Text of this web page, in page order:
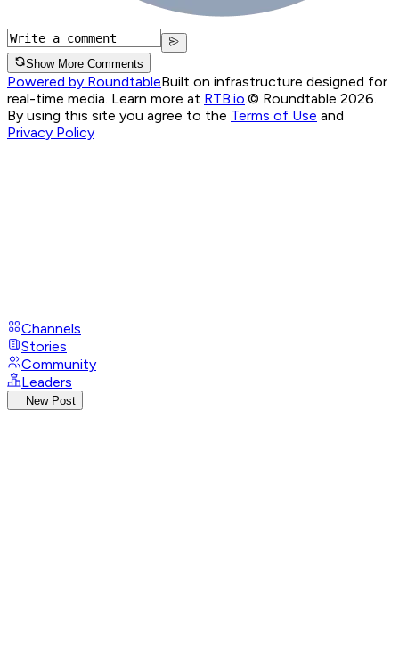
Show More Comments
Powered by RoundtableBuilt on infrastructure designed for
real-time media. Learn more at RTB.io © Roundtable 2026.
By using this site you agree to the Terms of Use and
Privacy Policy
Channels
Stories
Community
Leaders
New Post